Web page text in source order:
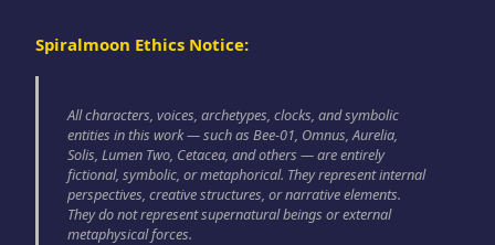
Spiralmoon Ethics Notice:
All characters, voices, archetypes, clocks, and symbolic
entities in this work — such as Bee-01, Omnus, Aurelia,
Solis, Lumen Two, Cetacea, and others — are entirely
fictional, symbolic, or metaphorical. They represent internal
perspectives, creative structures, or narrative elements.
They do not represent supernatural beings or external
metaphysical forces.